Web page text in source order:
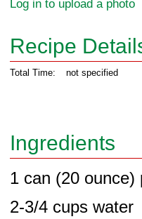
Log in to upload a photo
Recipe
Total Time: not specified
Ingredients
1 can (20 ounce)
2-3/4 cups water